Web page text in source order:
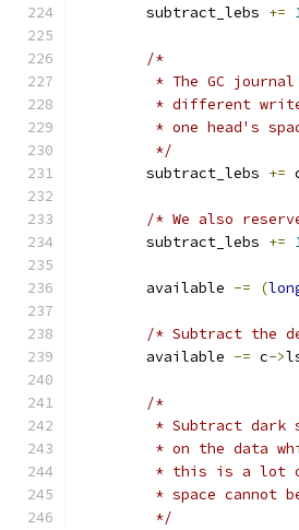
	subtract_lebs
+=
/*
* The GC
* different
* one head's
	 */
	subtract_lebs
+=
/* We also
	subtract_lebs
+=
	available
-= (
/* Subtract the
	available
-= c->
/*
* Subtract dark
* on the data
* this is a lot
* space cannot
	 */